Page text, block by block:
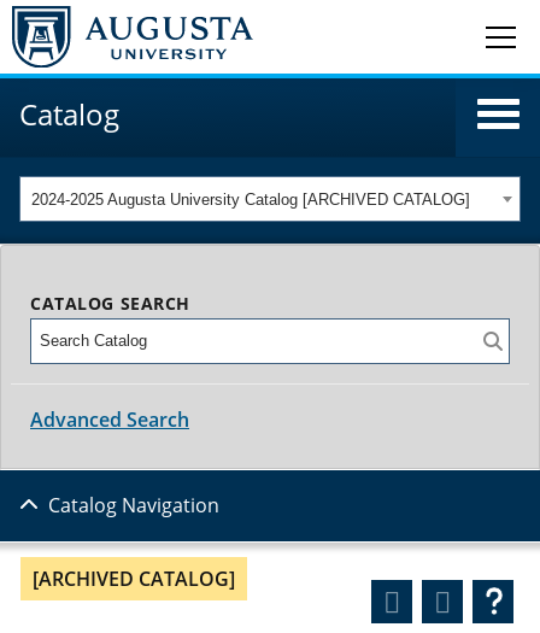
Catalog
2024-2025 Augusta University Catalog [ARCHIVED CATALOG]
CATALOG SEARCH
Advanced Search
Catalog Navigation
[ARCHIVED CATALOG]